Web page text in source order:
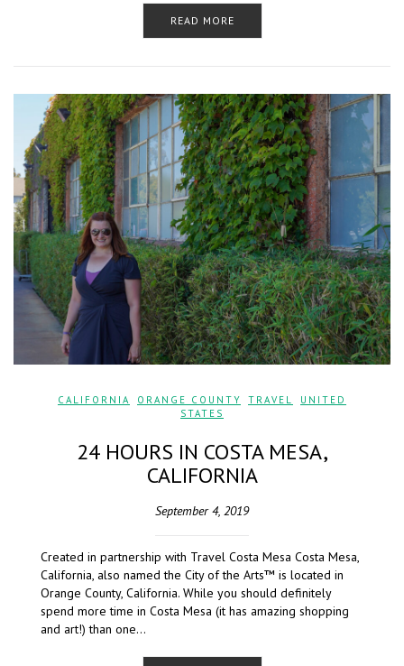
READ MORE
CALIFORNIA ORANGE COUNTY TRAVEL
UNITED
STATES
24 HOURS IN COSTA MESA,
CALIFORNIA
September 4, 2019
Created in partnership with Travel Costa Mesa Costa Mesa,
California, also named the City of the Arts™ is located in
Orange County, California. While you should definitely
spend more time in Costa Mesa (it has amazing shopping
and art!) than one…